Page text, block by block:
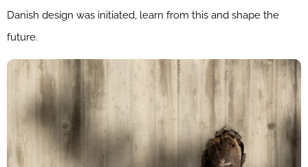
Danish design was initiated, learn from this and shape the
future.